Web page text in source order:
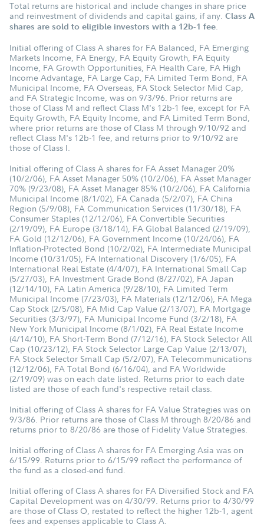
Total returns are historical and include changes in share price
and reinvestment of dividends and capital gains, if any. Class A
shares are sold to eligible investors with a 12b-1 fee.
Initial offering of Class A shares for FA Balanced, FA Emerging
Markets Income, FA Energy, FA Equity Growth, FA Equity
Income, FA Growth Opportunities, FA Health Care, FA High
Income Advantage, FA Large Cap, FA Limited Term Bond, FA
Municipal Income, FA Overseas, FA Stock Selector Mid Cap,
and FA Strategic Income, was on 9/3/96. Prior returns are
those of Class M and reflect Class M's 12b-1 fee, except for FA
Equity Growth, FA Equity Income, and FA Limited Term Bond,
where prior returns are those of Class M through 9/10/92 and
reflect Class M's 12b-1 fee, and returns prior to 9/10/92 are
those of Class I.
Initial offering of Class A shares for FA Asset Manager 20%
(10/2/06), FA Asset Manager 50% (10/2/06), FA Asset Manager
70% (9/23/08), FA Asset Manager 85% (10/2/06), FA California
Municipal Income (8/1/02), FA Canada (5/2/07), FA China
Region (5/9/08), FA Communication Services (11/30/18), FA
Consumer Staples (12/12/06), FA Convertible Securities
(2/19/09), FA Europe (3/18/14), FA Global Balanced (2/19/09),
FA Gold (12/12/06), FA Government Income (10/24/06), FA
Inflation-Protected Bond (10/2/02), FA Intermediate Municipal
Income (10/31/05), FA International Discovery (1/6/05), FA
International Real Estate (4/4/07), FA International Small Cap
(5/27/03), FA Investment Grade Bond (8/27/02), FA Japan
(12/14/10), FA Latin America (9/28/10), FA Limited Term
Municipal Income (7/23/03), FA Materials (12/12/06), FA Mega
Cap Stock (2/5/08), FA Mid Cap Value (2/13/07), FA Mortgage
Securities (3/3/97), FA Municipal Income Fund (3/2/18), FA
New York Municipal Income (8/1/02), FA Real Estate Income
(4/14/10), FA Short-Term Bond (7/12/16), FA Stock Selector All
Cap (10/23/12), FA Stock Selector Large Cap Value (2/13/07),
FA Stock Selector Small Cap (5/2/07), FA Telecommunications
(12/12/06), FA Total Bond (6/16/04), and FA Worldwide
(2/19/09) was on each date listed. Returns prior to each date
listed are those of each fund's respective retail class.
Initial offering of Class A shares for FA Value Strategies was on
9/3/86. Prior returns are those of Class M through 8/20/86 and
returns prior to 8/20/86 are those of Fidelity Value Strategies.
Initial offering of Class A shares for FA Emerging Asia was on
6/15/99. Returns prior to 6/15/99 reflect the performance of
the fund as a closed-end fund.
Initial offering of Class A shares for FA Diversified Stock and FA
Capital Development was on 4/30/99. Returns prior to 4/30/99
are those of Class O, restated to reflect the higher 12b-1, agent
fees and expenses applicable to Class A.